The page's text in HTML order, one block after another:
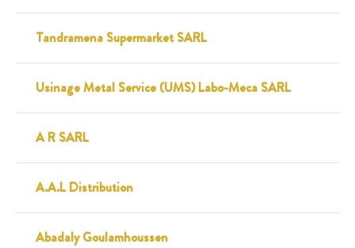
Tandramena Supermarket SARL
Usinage Metal Service (UMS) Labo-Meca SARL
A R SARL
A.A.L Distribution
Abadaly Goulamhoussen